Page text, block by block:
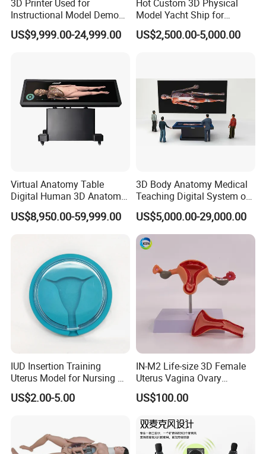
3D Printer Used for
Instructional Model Demo
Teaching Model Printing
US$9,999.00-24,999.00
Hot Custom 3D Physical
Model Yacht Ship for
Display (JW-227)
US$2,500.00-5,000.00
Virtual Anatomy Table
Digital Human 3D Anatomy
Dissection Table for
Medical Education Training
US$8,950.00-59,999.00
3D Body Anatomy Medical
Teaching Digital System of
Human
US$5,000.00-29,000.00
IUD Insertion Training
Uterus Model for Nursing &
Midwifery Training
US$2.00-5.00
IN-M2 Life-size 3D Female
Uterus Vagina Ovary
Genitalstructure Anatomical
Model
US$100.00